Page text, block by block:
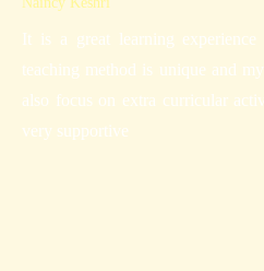
It is a great learning
teaching method is unique and
also focus on extra curricular
very supportive